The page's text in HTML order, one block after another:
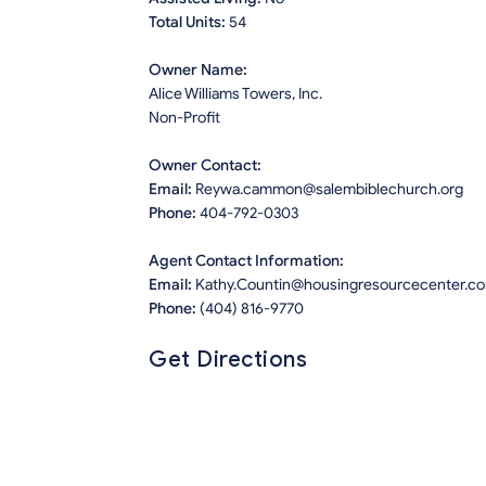
Total Units: 54
Owner Name:
Alice Williams Towers, Inc.
Non-Profit
Owner Contact:
Email: Reywa.cammon@salembiblechurch.org
Phone: 404-792-0303
Agent Contact Information:
Email:
Phone: (404) 816-9770
Get Directions